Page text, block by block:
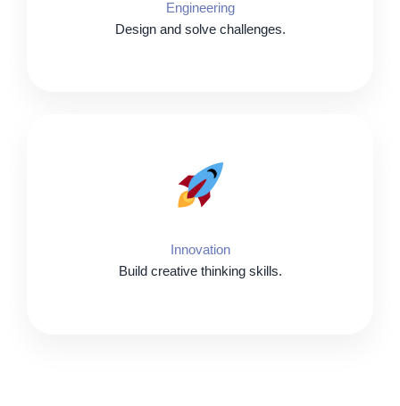
Engineering
Design and solve challenges.
Innovation
Build creative thinking skills.